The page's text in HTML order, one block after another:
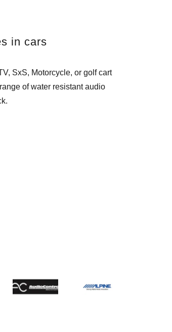
in cars
SxS, Motorcycle, or golf cart
of water resistant audio